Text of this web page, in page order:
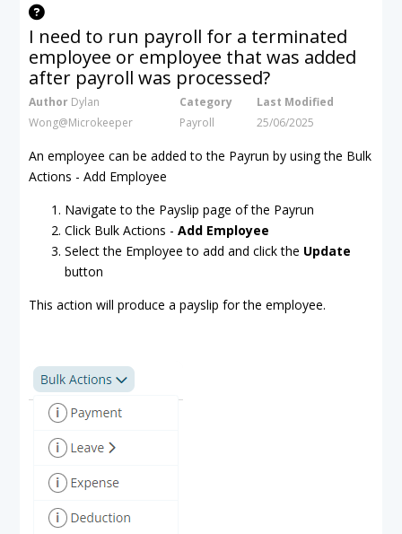
I need to run payroll for a terminated
employee or employee that was added
after payroll was processed?
Author Dylan
Wong@Microkeeper
Category
Payroll
Last Modified
25/06/2025
An employee can be added to the Payrun by using the Bulk
Actions - Add Employee
Navigate to the Payslip page of the Payrun
Click Bulk Actions - Add Employee
Select the Employee to add and click the Update
button
This action will produce a payslip for the employee.